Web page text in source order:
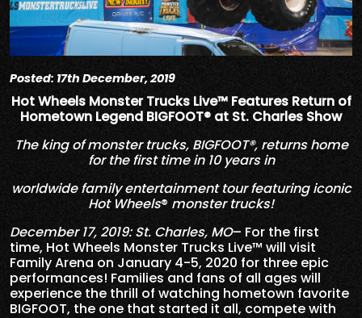
Posted: 17th December, 2019
Hot Wheels Monster Trucks Live™ Features Return of
Hometown Legend BIGFOOT® at St. Charles Show
The king of monster trucks, BIGFOOT®, returns home
for the first time in 10 years in
worldwide family entertainment tour featuring iconic
Hot Wheels® monster trucks!
December 17, 2019: St. Charles, MO– For the first
time, Hot Wheels Monster Trucks Live™ will visit
Family Arena on January 4-5, 2020 for three epic
performances! Families and fans of all ages will
experience the thrill of watching hometown favorite
BIGFOOT, the one that started it all, compete with